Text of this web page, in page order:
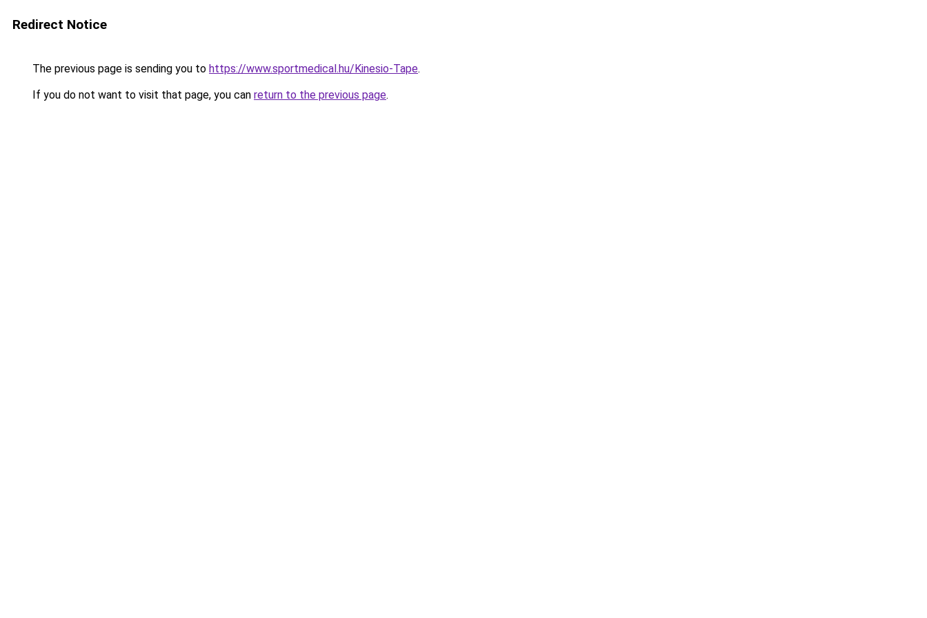
Redirect Notice
The previous page is sending you to https://www.sportmedical.hu/Kinesio-Tape.
If you do not want to visit that page, you can return to the previous page.